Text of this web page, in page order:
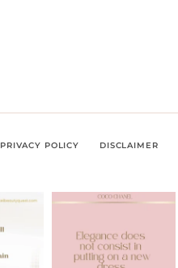
PRIVACY POLICY DISCLAIMER